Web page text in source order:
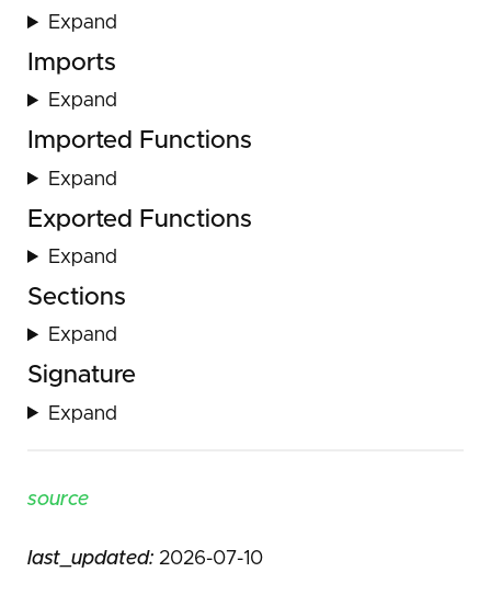
Expand
Imports
Expand
Imported Functions
Expand
Exported Functions
Expand
Sections
Expand
Signature
Expand
source
last_updated: 2026-07-10